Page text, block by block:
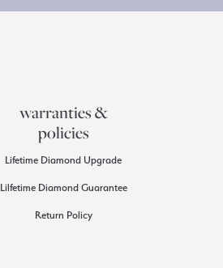
warranties &
policies
Lifetime Diamond Upgrade
Lilfetime Diamond Guarantee
Return Policy